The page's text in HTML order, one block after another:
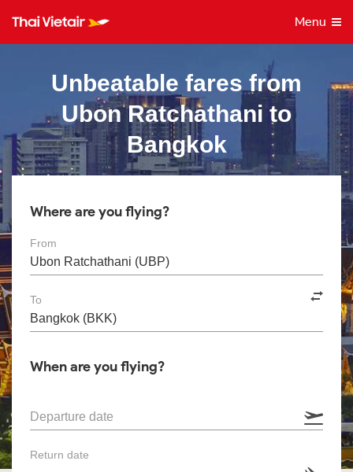
Menu
Unbeatable fares from
Ubon Ratchathani to
Bangkok
Where are you flying?
From
To
When are you flying?
Departure date
Return date